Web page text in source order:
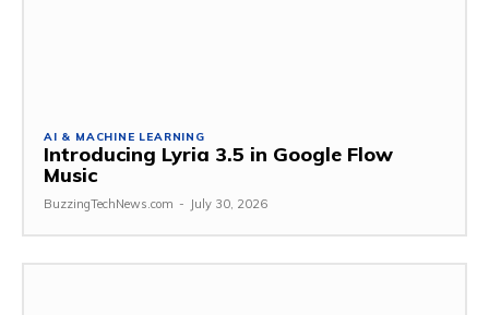
AI & MACHINE LEARNING
Introducing Lyria 3.5 in Google Flow
Music
BuzzingTechNews.com - July 30, 2026